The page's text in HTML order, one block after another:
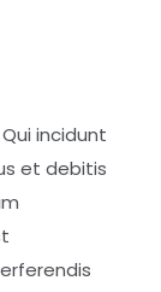
incidunt
et debitis